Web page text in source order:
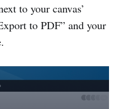
to your canvas’
to PDF” and your